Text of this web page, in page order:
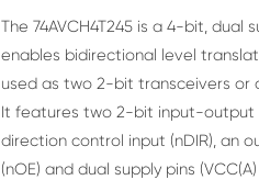
The 74AVCH4T245 is a 4-bit, dual
enables bidirectional level
used as two 2-bit transceivers or
It features two 2-bit input-output
direction control input (nDIR), an
(nOE) and dual supply pins